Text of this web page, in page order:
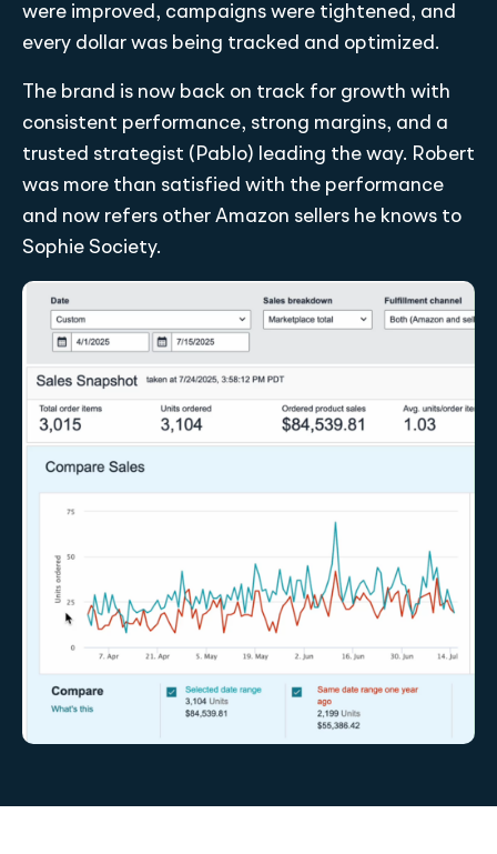
were improved, campaigns were tightened, and
every dollar was being tracked and optimized.
The brand is now back on track for growth with
consistent performance, strong margins, and a
trusted strategist (Pablo) leading the way. Robert
was more than satisfied with the performance
and now refers other Amazon sellers he knows to
Sophie Society.